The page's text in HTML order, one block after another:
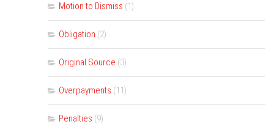
Motion to Dismiss (1)
Obligation (2)
Original Source (3)
Overpayments (11)
Penalties (9)